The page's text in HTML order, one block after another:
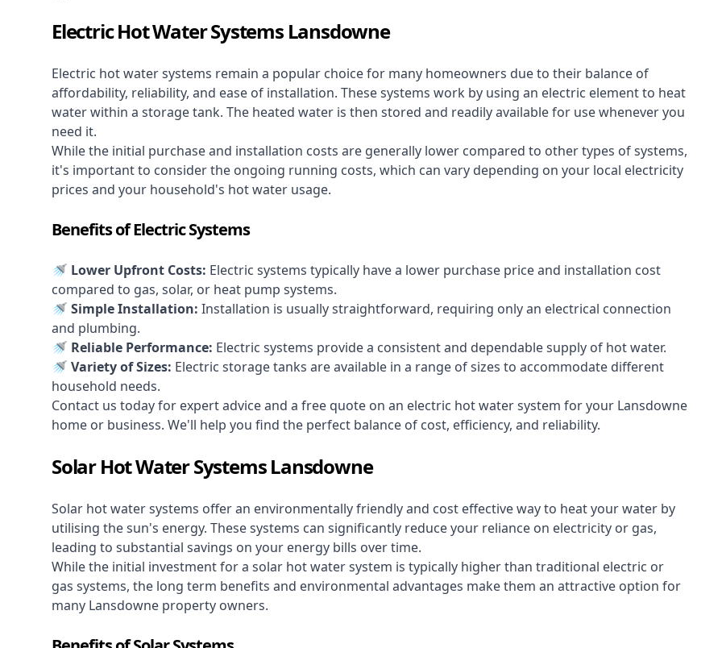
Electric Hot Water Systems Lansdowne
Electric hot water systems remain a popular choice for many homeowners due to their balance of
affordability, reliability, and ease of installation. These systems work by using an electric element to heat
water within a storage tank. The heated water is then stored and readily available for use whenever you
need it.
While the initial purchase and installation costs are generally lower compared to other types of systems,
it's important to consider the ongoing running costs, which can vary depending on your local electricity
prices and your household's hot water usage.
Benefits of Electric Systems
🚿 Lower Upfront Costs: Electric systems typically have a lower purchase price and installation cost
compared to gas, solar, or heat pump systems.
🚿 Simple Installation: Installation is usually straightforward, requiring only an electrical connection
and plumbing.
🚿 Reliable Performance: Electric systems provide a consistent and dependable supply of hot water.
🚿 Variety of Sizes: Electric storage tanks are available in a range of sizes to accommodate different
household needs.
Contact us today for expert advice and a free quote on an electric hot water system for your Lansdowne
home or business. We'll help you find the perfect balance of cost, efficiency, and reliability.
Solar Hot Water Systems Lansdowne
Solar hot water systems offer an environmentally friendly and cost effective way to heat your water by
utilising the sun's energy. These systems can significantly reduce your reliance on electricity or gas,
leading to substantial savings on your energy bills over time.
While the initial investment for a solar hot water system is typically higher than traditional electric or
gas systems, the long term benefits and environmental advantages make them an attractive option for
many Lansdowne property owners.